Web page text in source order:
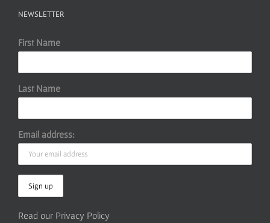
NEWSLETTER
First Name
Last Name
Email address:
Read our Privacy Policy